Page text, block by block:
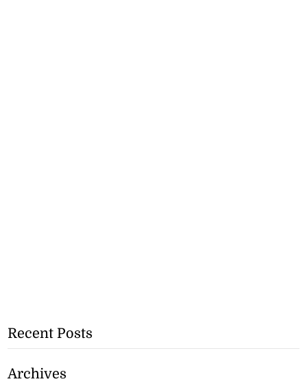
Recent Posts
Archives